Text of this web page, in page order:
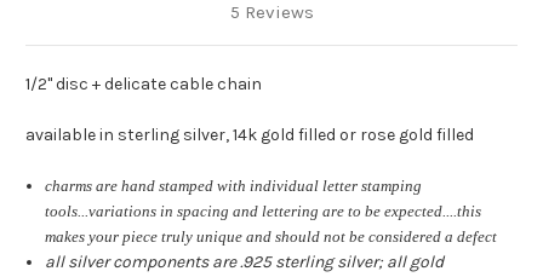
5 Reviews
1/2" disc + delicate cable chain
available in sterling silver, 14k gold filled or rose gold filled
charms are hand stamped with individual letter stamping
tools...variations in spacing and lettering are to be expected....this
makes your piece truly unique and should not be considered a defect
all silver components are .925 sterling silver; all gold